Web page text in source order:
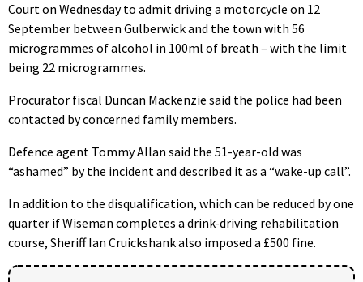
Court on Wednesday to admit driving a motorcycle on 12
September between Gulberwick and the town with 56
microgrammes of alcohol in 100ml of breath – with the limit
being 22 microgrammes.
Procurator fiscal Duncan Mackenzie said the police had been
contacted by concerned family members.
Defence agent Tommy Allan said the 51-year-old was
“ashamed” by the incident and described it as a “wake-up call”.
In addition to the disqualification, which can be reduced by one
quarter if Wiseman completes a drink-driving rehabilitation
course, Sheriff Ian Cruickshank also imposed a £500 fine.